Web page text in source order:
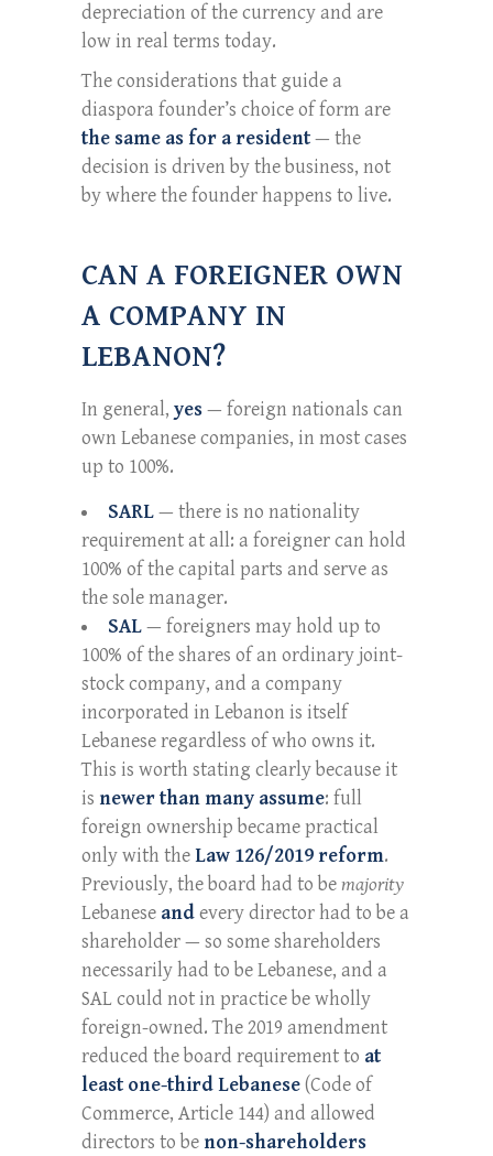
depreciation of the currency and are
low in real terms today.
The considerations that guide a
diaspora founder’s choice of form are
the same as for a resident— the
decision is driven by the business, not
by where the founder happens to live.
CAN A FOREIGNER OWN
A COMPANY IN
LEBANON?
In general, yes— foreign nationals can
own Lebanese companies, in most cases
up to 100%.
SARL— there is no nationality
requirement at all: a foreigner can hold
100% of the capital parts and serve as
the sole manager.
SAL— foreigners may hold up to
100% of the shares of an ordinary joint-
stock company, and a company
incorporated in Lebanon is itself
Lebanese regardless of who owns it.
This is worth stating clearly because it
is newer than many assume: full
foreign ownership became practical
only with theLaw 126/2019 reform.
Previously, the board had to bemajority
Lebanese andevery director had to be a
shareholder — so some shareholders
necessarily had to be Lebanese, and a
SAL could not in practice be wholly
foreign-owned. The 2019 amendment
reduced the board requirement to at
least one-third Lebanese(Code of
Commerce, Article 144) and allowed
directors to be non-shareholders